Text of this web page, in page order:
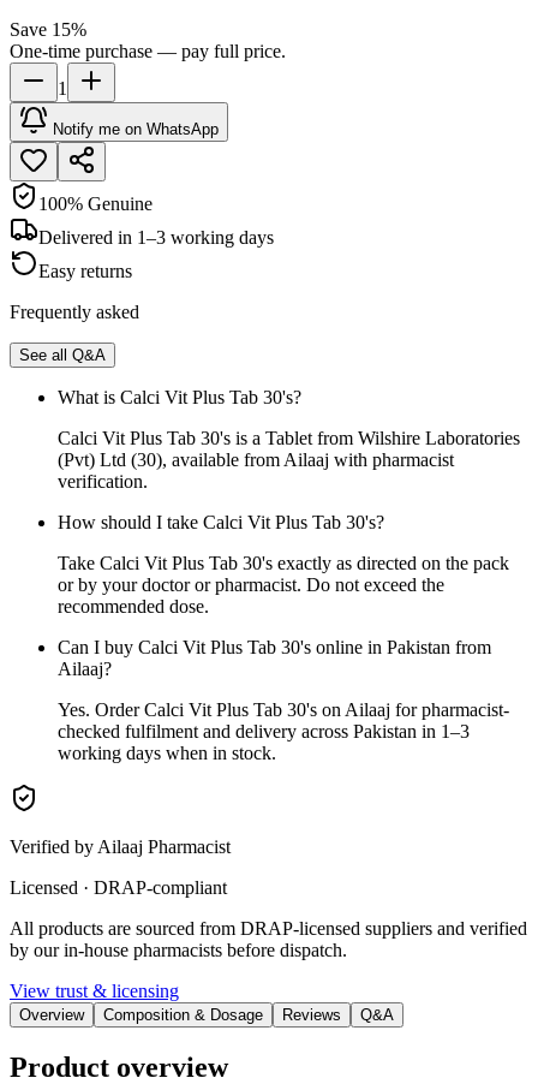
Save 15%
One-time purchase — pay full price.
1
Notify me on WhatsApp
100% Genuine
Delivered in 1–3 working days
Easy returns
Frequently asked
See all Q&A
What is Calci Vit Plus Tab 30's?
Calci Vit Plus Tab 30's is a Tablet from Wilshire Laboratories
(Pvt) Ltd (30), available from Ailaaj with pharmacist
verification.
How should I take Calci Vit Plus Tab 30's?
Take Calci Vit Plus Tab 30's exactly as directed on the pack
or by your doctor or pharmacist. Do not exceed the
recommended dose.
Can I buy Calci Vit Plus Tab 30's online in Pakistan from
Ailaaj?
Yes. Order Calci Vit Plus Tab 30's on Ailaaj for pharmacist-
checked fulfilment and delivery across Pakistan in 1–3
working days when in stock.
Verified by Ailaaj Pharmacist
Licensed · DRAP-compliant
All products are sourced from DRAP-licensed suppliers and verified
by our in-house pharmacists before dispatch.
View trust & licensing
Overview Composition & Dosage Reviews Q&A
Product overview